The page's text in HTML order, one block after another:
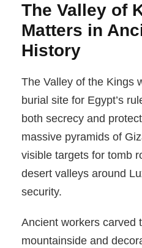
The Valley of
Matters in
History
The Valley of the Kings
burial site for Egypt’s
both secrecy and
massive pyramids of
visible targets for tomb
desert valleys around
security.
Ancient workers carved
mountainside and